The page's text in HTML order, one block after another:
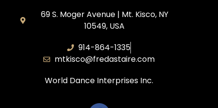
69 S. Moger Avenue | Mt. Kisco, NY
10549, USA
914-864-1335
mtkisco@fredastaire.com
World Dance Interprises Inc.